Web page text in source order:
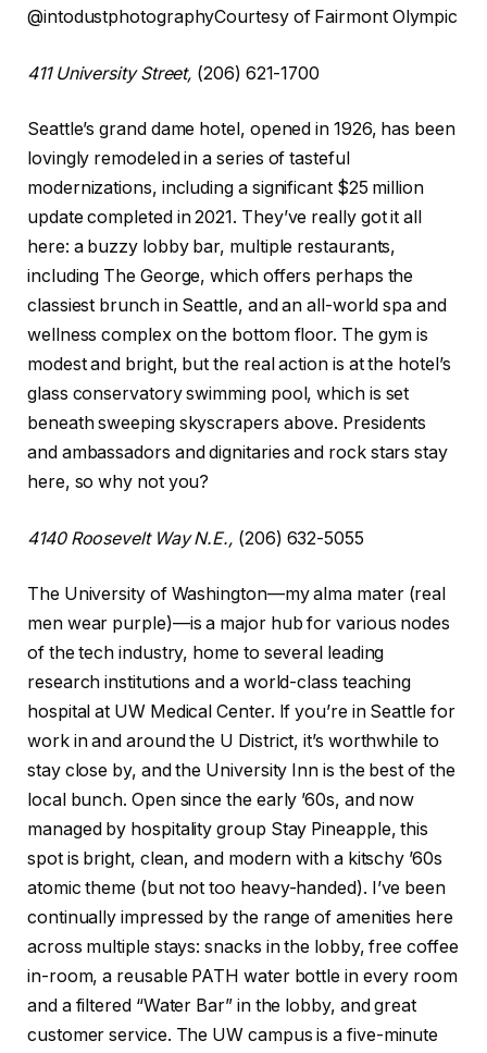
@intodustphotographyCourtesy of Fairmont Olympic
411 University Street, (206) 621-1700
Seattle’s grand dame hotel, opened in 1926, has been
lovingly remodeled in a series of tasteful
modernizations, including a significant $25 million
update completed in 2021. They’ve really got it all
here: a buzzy lobby bar, multiple restaurants,
including The George, which offers perhaps the
classiest brunch in Seattle, and an all-world spa and
wellness complex on the bottom floor. The gym is
modest and bright, but the real action is at the hotel’s
glass conservatory swimming pool, which is set
beneath sweeping skyscrapers above. Presidents
and ambassadors and dignitaries and rock stars stay
here, so why not you?
4140 Roosevelt Way N.E., (206) 632-5055
The University of Washington—my alma mater (real
men wear purple)—is a major hub for various nodes
of the tech industry, home to several leading
research institutions and a world-class teaching
hospital at UW Medical Center. If you’re in Seattle for
work in and around the U District, it’s worthwhile to
stay close by, and the University Inn is the best of the
local bunch. Open since the early ’60s, and now
managed by hospitality group Stay Pineapple, this
spot is bright, clean, and modern with a kitschy ’60s
atomic theme (but not too heavy-handed). I’ve been
continually impressed by the range of amenities here
across multiple stays: snacks in the lobby, free coffee
in-room, a reusable PATH water bottle in every room
and a filtered “Water Bar” in the lobby, and great
customer service. The UW campus is a five-minute